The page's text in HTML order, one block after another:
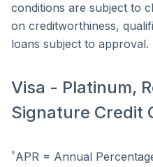
conditions are subject to
on creditworthiness,
loans subject to approval.
Visa - Platinum,
Signature Credit
†APR = Annual